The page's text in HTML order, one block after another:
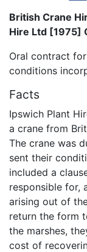
British Crane
Hire Ltd [1975]
Oral contract
conditions
Facts
Ipswich Plant
a crane from
The crane was
sent their
included a
responsible for,
arising out of
return the form
the marshes,
cost of